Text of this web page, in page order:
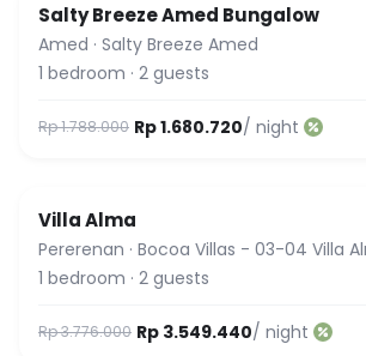
Salty Breeze Amed Bungalow
Amed · Salty Breeze Amed
1 bedroom · 2 guests
Rp 1.788.000 Rp 1.680.720/ night
Guest Favorite
Villa Alma
Pererenan · Bocoa Villas - 03-04 Villa
1 bedroom · 2 guests
Rp 3.776.000 Rp 3.549.440/ night